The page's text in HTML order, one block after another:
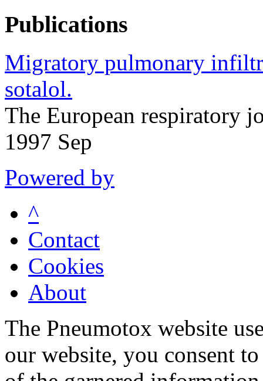
Publications
Migratory pulmonary
sotalol.
The European respiratory
1997 Sep
Powered by
^
Contact
Cookies
About
The Pneumotox website
our website, you consent